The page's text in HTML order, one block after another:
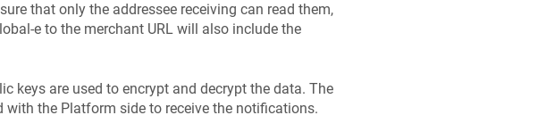
that only the addressee receiving can read them,
e to the merchant URL will also include the
keys are used to encrypt and decrypt the data. The
with the Platform side to receive the notifications.